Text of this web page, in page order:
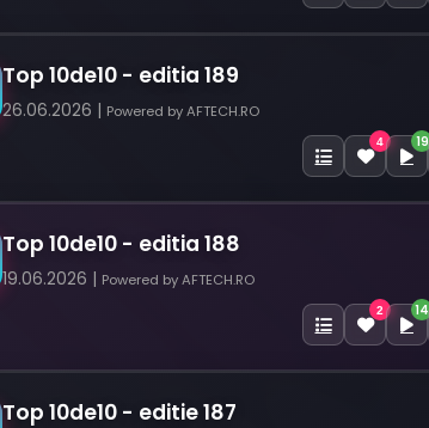
Top 10de10 - editia 189
26.06.2026 | Powered by AFTECH.RO
4 19
Top 10de10 - editia 188
19.06.2026 | Powered by AFTECH.RO
2 14
Top 10de10 - editie 187